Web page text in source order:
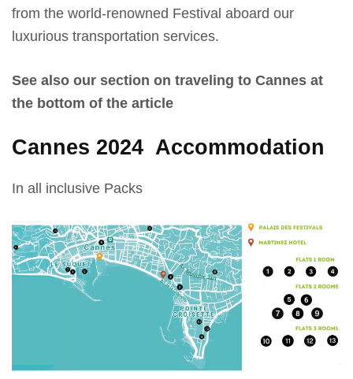
from the world-renowned Festival aboard our
luxurious transportation services.
See also our section on traveling to Cannes at
the bottom of the article
Cannes 2024 Accommodation
In all inclusive Packs